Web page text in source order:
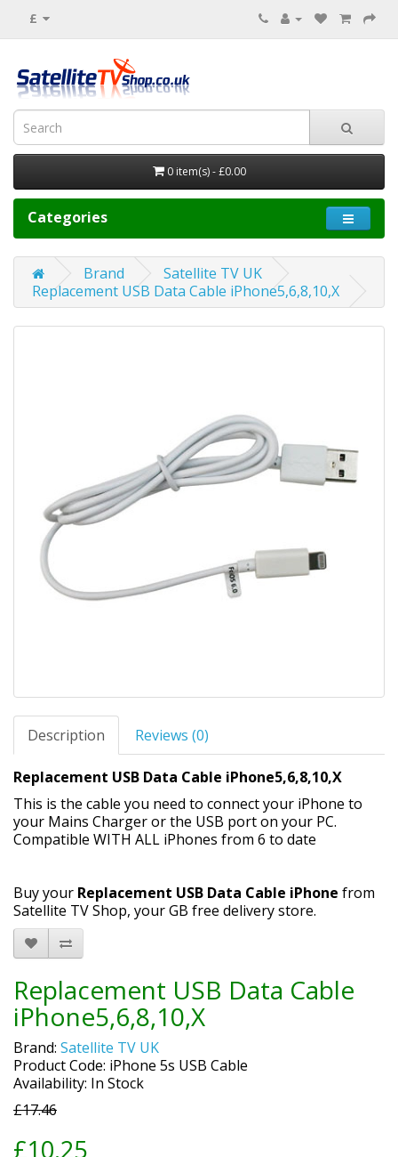
£
0 item(s) - £0.00
Categories
Brand
Satellite TV UK
Replacement USB Data Cable iPhone5,6,8,10,X
Description Reviews (0)
Replacement USB Data Cable iPhone5,6,8,10,X
This is the cable you need to connect your iPhone to
your Mains Charger or the USB port on your PC.
Compatible WITH ALL iPhones from 6 to date
Buy your Replacement USB Data Cable iPhone from
Satellite TV Shop, your GB free delivery store.
Replacement USB Data Cable
iPhone5,6,8,10,X
Brand: Satellite TV UK
Product Code: iPhone 5s USB Cable
Availability: In Stock
£17.46
£10.25